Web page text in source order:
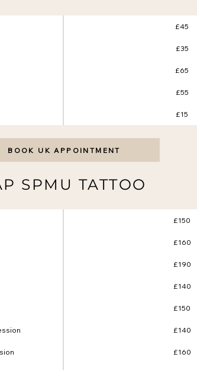
£45
£35
£65
£55
£15
BOOK UK APPOINTMENT
SPMU TATTOO
£150
£160
£190
£140
£150
£140
£160